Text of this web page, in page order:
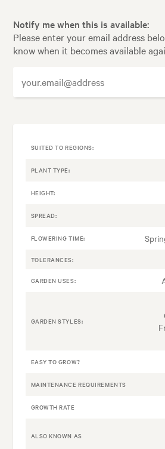
Notify me when this is available:
Please enter your email address
know when it becomes available
SUITED TO REGIONS:
PLANT TYPE:
HEIGHT:
SPREAD:
FLOWERING TIME:
TOLERANCES:
GARDEN USES:
GARDEN STYLES:
EASY TO GROW?
MAINTENANCE REQUIREMENTS
GROWTH RATE
ALSO KNOWN AS